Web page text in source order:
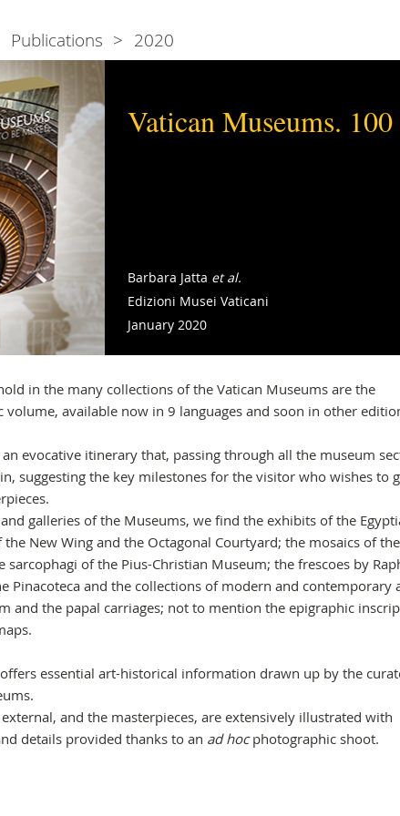
Vatican Museums.
Barbara Jatta et al.
Edizioni Musei Vaticani
January 2020
in the many collections of the Vatican Museums are the
available now in 9 languages and soon in other
evocative itinerary that, passing through all the museum
suggesting the key milestones for the visitor who wishes to
galleries of the Museums, we find the exhibits of the
New Wing and the Octagonal Courtyard; the mosaics of the
of the Pius-Christian Museum; the frescoes by
Pinacoteca and the collections of modern and contemporary
and the papal carriages; not to mention the epigraphic
essential art-historical information drawn up by the
and the masterpieces, are extensively illustrated with
details provided thanks to an ad hocphotographic shoot.
Publications 2020